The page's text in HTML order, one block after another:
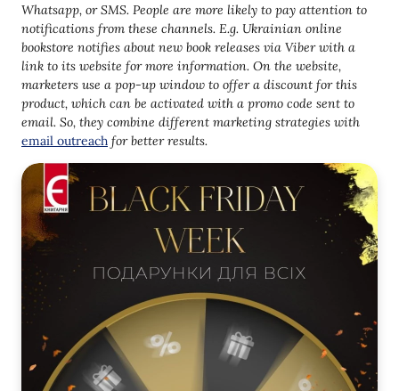
Whatsapp, or SMS. People are more likely to pay attention to
notifications from these channels. E.g. Ukrainian online
bookstore notifies about new book releases via Viber with a
link to its website for more information. On the website,
marketers use a pop-up window to offer a discount for this
product, which can be activated with a promo code sent to
email. So, they combine different marketing strategies with
email outreach for better results.